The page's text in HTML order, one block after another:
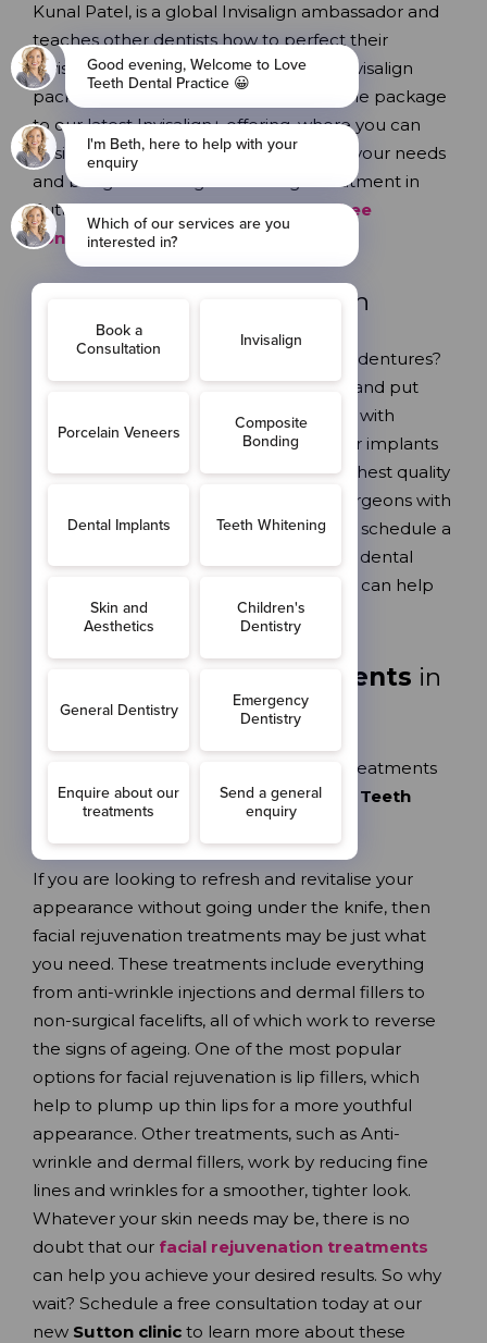
Kunal Patel, is a global Invisalign ambassador and
teaches other dentists how to perfect their
Invisalign results. We have a range of Invisalign
packages, from our complete ABC smile package
to our latest Invisalign+ offering, where you can
design your treatment plan tailored to your needs
and budget. Looking for Invisalign treatment in
Sutton? Look no further;book your free
consultation with us today
in Sutton
Missing or loose teeth? Tired of wobbly dentures?
Get a permanent, stable replacement and put
your favourite foods back on the menu with
dental implants from Love Teeth
Our implants
and restorations are made from the highest quality
materials and are placed by implant surgeons with
decades of experience. Call us today to schedule a
free implant consultation at our Sutton dental
practice and learn more about how we can help
you get your life back on track.
Facial Aesthetic Treatments in
Sutton
Reviving, rejuvenating facial aesthetic treatments
are the perfect accessory to yourLove Teeth
If you are looking to refresh and revitalise your
appearance without going under the knife, then
facial rejuvenation treatments may be just what
you need. These treatments include everything
from anti-wrinkle injections and dermal fillers to
non-surgical facelifts, all of which work to reverse
the signs of ageing. One of the most popular
options for facial rejuvenation is lip fillers, which
help to plump up thin lips for a more youthful
appearance. Other treatments, such as Anti-
wrinkle and dermal fillers, work by reducing fine
lines and wrinkles for a smoother, tighter look.
Whatever your skin needs may be, there is no
doubt that our facial rejuvenation treatments
can help you achieve your desired results. So why
wait? Schedule a free consultation today at our
new Sutton clinic to learn more about these